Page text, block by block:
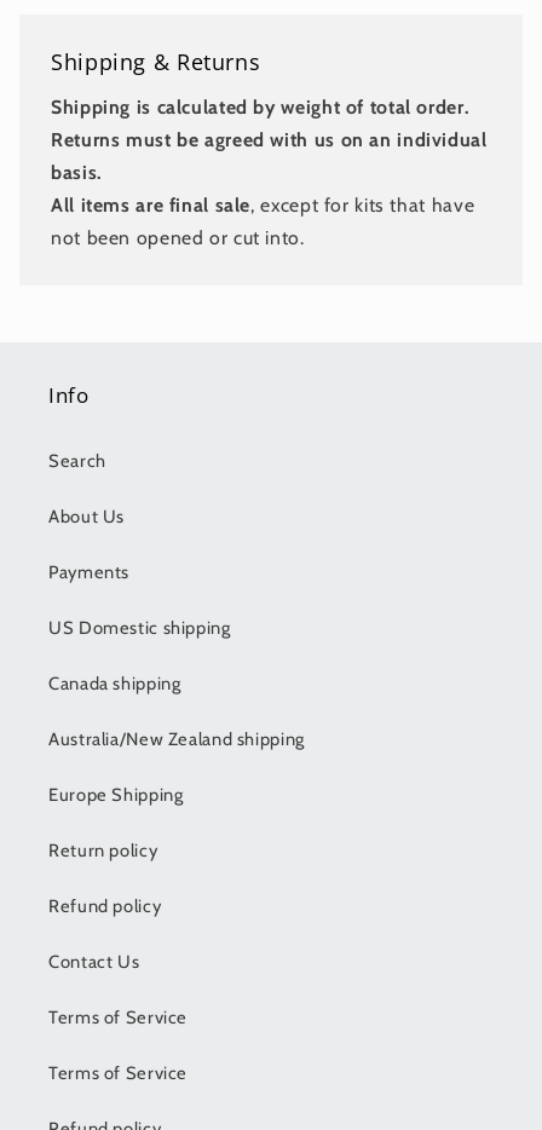
Shipping & Returns
Shipping is calculated by weight of total order.
Returns must be agreed with us on an individual
basis.
All items are final sale, except for kits that have
not been opened or cut into.
Info
Search
About Us
Payments
US Domestic shipping
Canada shipping
Australia/New Zealand shipping
Europe Shipping
Return policy
Refund policy
Contact Us
Terms of Service
Terms of Service